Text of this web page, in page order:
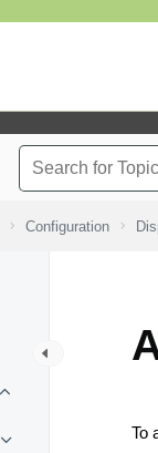
Configuration
To